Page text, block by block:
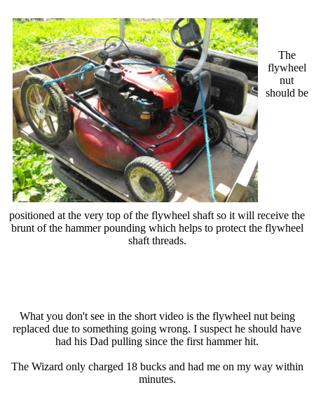
The
flywheel
nut
should be
positioned at the very top of the flywheel shaft so it will receive the
brunt of the hammer pounding which helps to protect the flywheel
shaft threads.
What you don't see in the short video is the flywheel nut being
replaced due to something going wrong. I suspect he should have
had his Dad pulling since the first hammer hit.
The Wizard only charged 18 bucks and had me on my way within
minutes.